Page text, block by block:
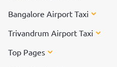
Bangalore Airport Taxi
Trivandrum Airport Taxi
Top Pages